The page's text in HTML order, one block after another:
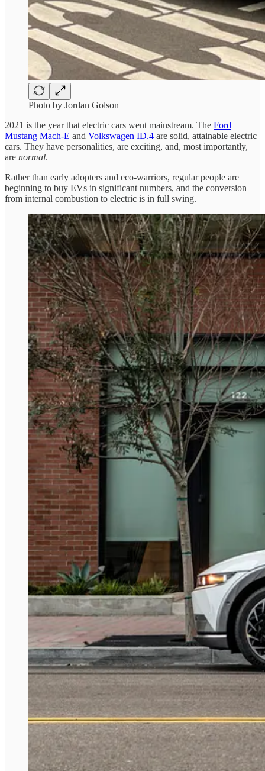
Photo by Jordan Golson
2021 is the year that electric cars went mainstream. The Ford
Mustang Mach-E and Volkswagen ID.4 are solid, attainable electric
cars. They have personalities, are exciting, and, most importantly,
are normal.
Rather than early adopters and eco-warriors, regular people are
beginning to buy EVs in significant numbers, and the conversion
from internal combustion to electric is in full swing.